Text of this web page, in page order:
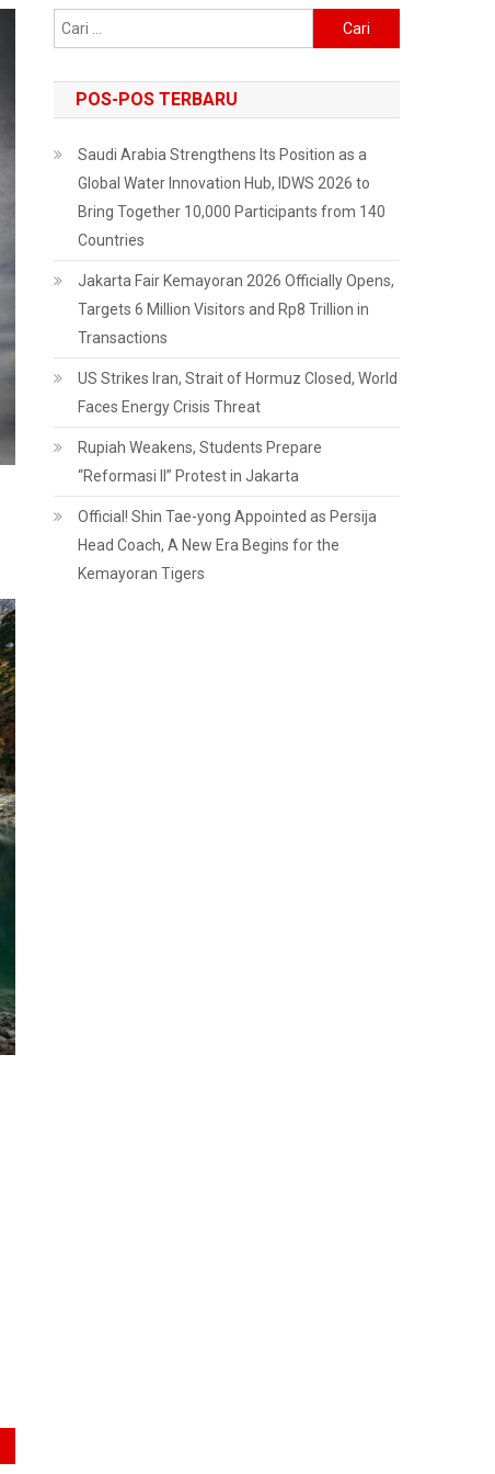
untuk:
POS-POS TERBARU
Saudi Arabia Strengthens Its Position as a
Global Water Innovation Hub, IDWS 2026 to
Bring Together 10,000 Participants from 140
Countries
Jakarta Fair Kemayoran 2026 Officially Opens,
Targets 6 Million Visitors and Rp8 Trillion in
Transactions
US Strikes Iran, Strait of Hormuz Closed, World
Faces Energy Crisis Threat
Rupiah Weakens, Students Prepare
“Reformasi II” Protest in Jakarta
Official! Shin Tae-yong Appointed as Persija
Head Coach, A New Era Begins for the
Kemayoran Tigers